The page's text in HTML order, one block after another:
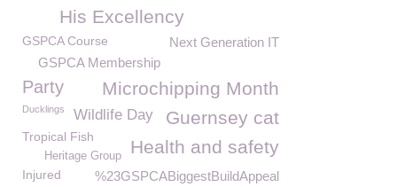
His Excellency
GSPCA Course
Next Generation IT
GSPCA Membership
Microchipping Month
Party
Ducklings Wildlife Day Guernsey cat
Tropical Fish Health and safety
Heritage Group
%23GSPCABiggestBuildAppeal
Injured